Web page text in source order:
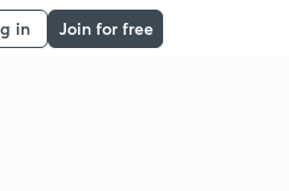
in Join for free